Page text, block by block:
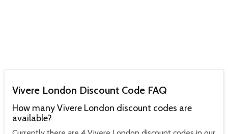
Vivere London Discount Code FAQ
How many Vivere London discount codes are
available?